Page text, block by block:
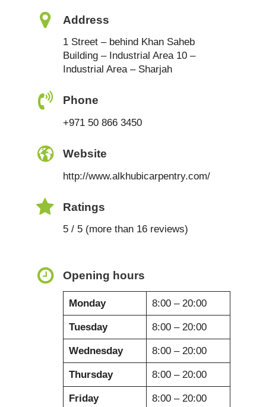
Address
1 Street – behind Khan Saheb
Building – Industrial Area 10 –
Industrial Area – Sharjah
Phone
+971 50 866 3450
Website
http://www.alkhubicarpentry.com/
Ratings
5 / 5 (more than 16 reviews)
Opening hours
Monday 8:00 – 20:00
Tuesday 8:00 – 20:00
Wednesday 8:00 – 20:00
Thursday 8:00 – 20:00
Friday 8:00 – 20:00